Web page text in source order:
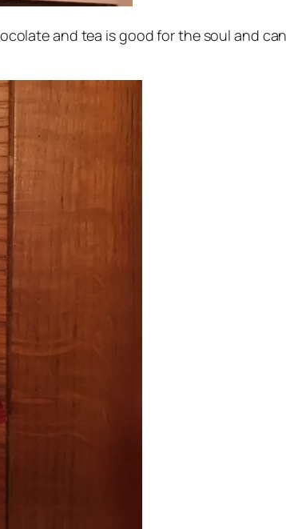
and tea is good for the soul and